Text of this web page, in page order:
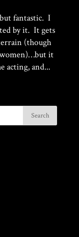
fantastic. I
by it. It gets
(though
it
acting, and...